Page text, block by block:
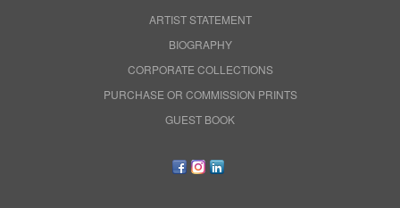
ARTIST STATEMENT
BIOGRAPHY
CORPORATE COLLECTIONS
PURCHASE OR COMMISSION PRINTS
GUEST BOOK